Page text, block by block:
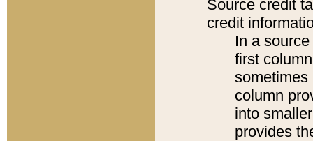
Source credit
credit
In a
first
sometimes
column
into
provides